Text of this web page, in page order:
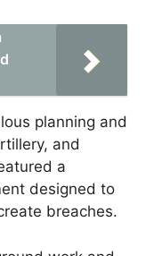
planning and
and
a
designed to
breaches.